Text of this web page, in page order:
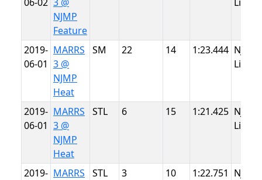
NJMP
Feature
2019-
06-01
MARRS
3 @
NJMP
Heat
SM 22 14 1:23.444 NJMP
2019-
06-01
MARRS
3 @
NJMP
Heat
STL 6 15 1:21.425 NJMP
2019- MARRS
STL 3 10 1:22.751 NJMP